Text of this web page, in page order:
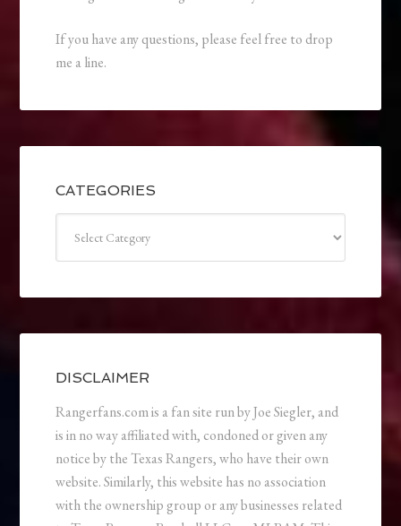
If you have any questions, please feel free to drop
me a line.
CATEGORIES
DISCLAIMER
Rangerfans.com is a fan site run by Joe Siegler, and
is in no way affiliated with, condoned or given any
notice by the Texas Rangers, who have their own
website. Similarly, this website has no association
with the ownership group or any businesses related